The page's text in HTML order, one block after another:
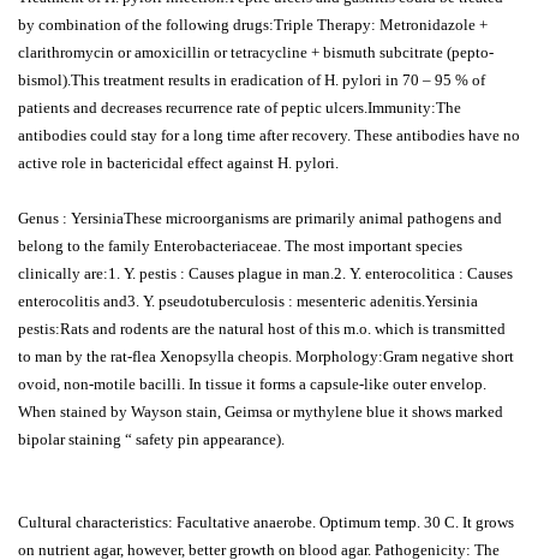
by combination of the following drugs:Triple Therapy: Metronidazole +
clarithromycin or amoxicillin or tetracycline + bismuth subcitrate (pepto-
bismol).This treatment results in eradication of H. pylori in 70 – 95 % of
patients and decreases recurrence rate of peptic ulcers.Immunity:The
antibodies could stay for a long time after recovery. These antibodies have no
active role in bactericidal effect against H. pylori.
Genus : YersiniaThese microorganisms are primarily animal pathogens and
belong to the family Enterobacteriaceae. The most important species
clinically are:1. Y. pestis : Causes plague in man.2. Y. enterocolitica : Causes
enterocolitis and3. Y. pseudotuberculosis : mesenteric adenitis.Yersinia
pestis:Rats and rodents are the natural host of this m.o. which is transmitted
to man by the rat-flea Xenopsylla cheopis. Morphology:Gram negative short
ovoid, non-motile bacilli. In tissue it forms a capsule-like outer envelop.
When stained by Wayson stain, Geimsa or mythylene blue it shows marked
bipolar staining “ safety pin appearance).
Cultural characteristics: Facultative anaerobe. Optimum temp. 30 C. It grows
on nutrient agar, however, better growth on blood agar. Pathogenicity: The